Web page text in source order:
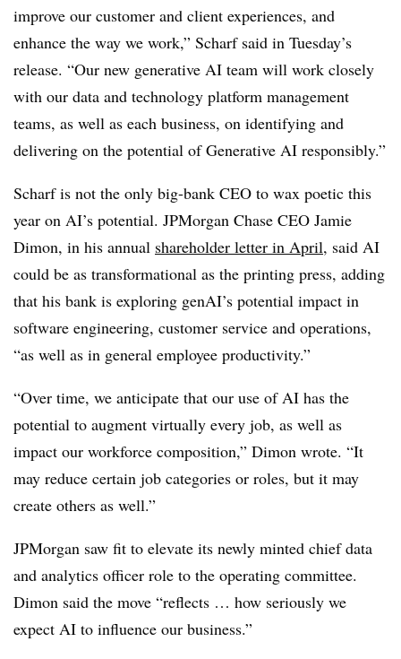
improve our customer and client experiences, and
enhance the way we work,” Scharf said in Tuesday’s
release. “Our new generative AI team will work closely
with our data and technology platform management
teams, as well as each business, on identifying and
delivering on the potential of Generative AI responsibly.”
Scharf is not the only big-bank CEO to wax poetic this
year on AI’s potential. JPMorgan Chase CEO Jamie
Dimon, in his annual shareholder letter in April, said AI
could be as transformational as the printing press, adding
that his bank is exploring genAI’s potential impact in
software engineering, customer service and operations,
“as well as in general employee productivity.”
“Over time, we anticipate that our use of AI has the
potential to augment virtually every job, as well as
impact our workforce composition,” Dimon wrote. “It
may reduce certain job categories or roles, but it may
create others as well.”
JPMorgan saw fit to elevate its newly minted chief data
and analytics officer role to the operating committee.
Dimon said the move “reflects … how seriously we
expect AI to influence our business.”